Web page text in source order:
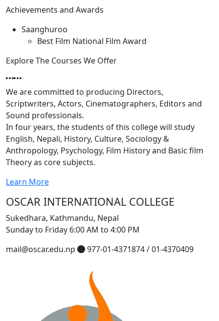
Achievements and Awards
Saanghuroo
Best Film National Film Award
Explore The Courses We Offer
We are committed to producing Directors,
Scriptwriters, Actors, Cinematographers, Editors and
Sound professionals.
In four years, the students of this college will study
English, Nepali, History, Culture, Sociology &
Anthropology, Psychology, Film History and Basic film
Theory as core subjects.
Learn More
OSCAR INTERNATIONAL COLLEGE
Sukedhara, Kathmandu, Nepal
Sunday to Friday 6:00 AM to 4:00 PM
mail@oscar.edu.np
977-01-4371874 / 01-4370409